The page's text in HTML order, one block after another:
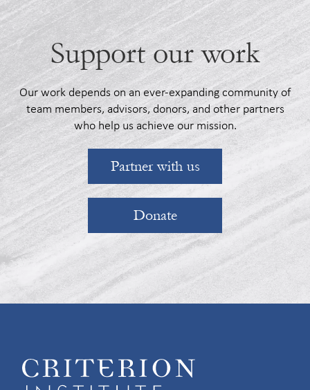
Support our work
Our work depends on an ever-expanding community of
team members, advisors, donors, and other partners
who help us achieve our mission.
Partner with us
Donate